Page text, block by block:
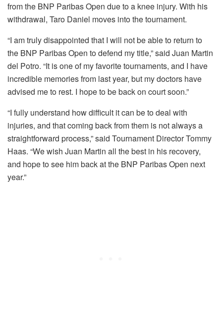
from the BNP Paribas Open due to a knee injury. With his
withdrawal, Taro Daniel moves into the tournament.
“I am truly disappointed that I will not be able to return to
the BNP Paribas Open to defend my title,” said Juan Martin
del Potro. “It is one of my favorite tournaments, and I have
incredible memories from last year, but my doctors have
advised me to rest. I hope to be back on court soon.”
“I fully understand how difficult it can be to deal with
injuries, and that coming back from them is not always a
straightforward process,” said Tournament Director Tommy
Haas. “We wish Juan Martin all the best in his recovery,
and hope to see him back at the BNP Paribas Open next
year.”